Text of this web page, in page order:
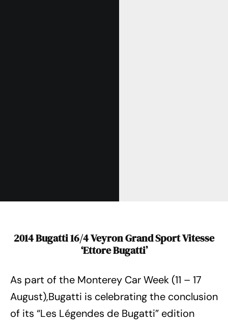
2014 Bugatti 16/4 Veyron Grand Sport Vitesse
‘Ettore Bugatti’
As part of the Monterey Car Week (11 – 17
August),Bugatti is celebrating the conclusion
of its “Les Légendes de Bugatti” edition